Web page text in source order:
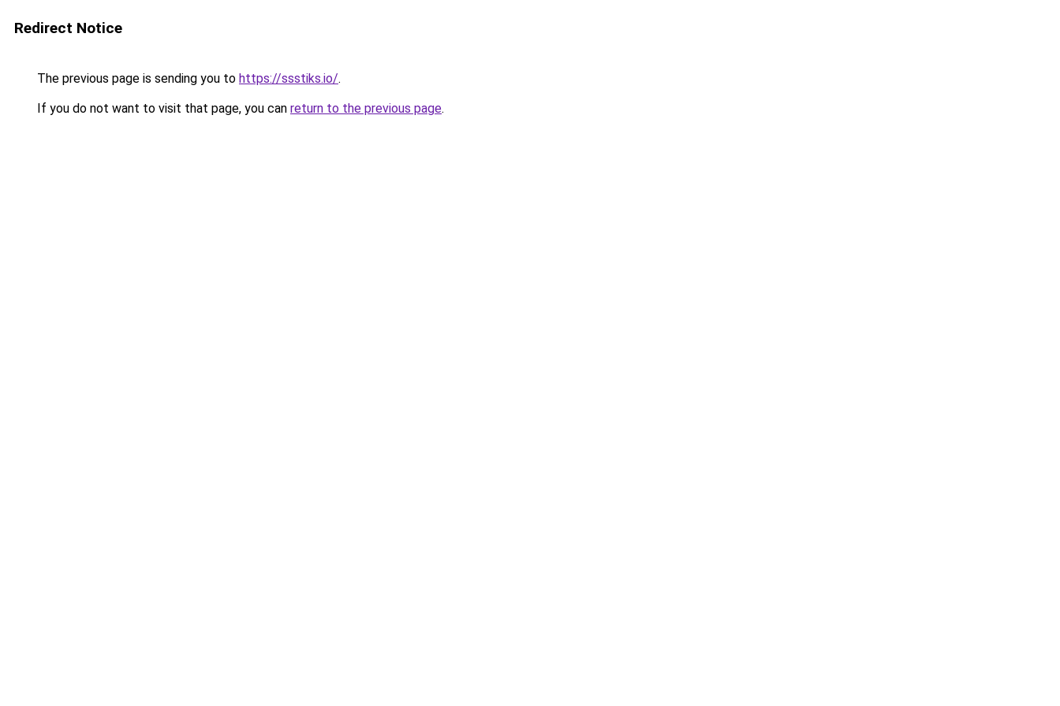
Redirect Notice
The previous page is sending you to https://ssstiks.io/.
If you do not want to visit that page, you can return to the previous page.